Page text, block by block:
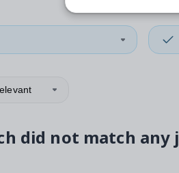
did not match any